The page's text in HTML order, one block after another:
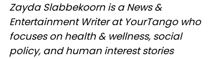
Zayda Slabbekoorn is a News &
Entertainment Writer at YourTango who
focuses on health & wellness, social
policy, and human interest stories